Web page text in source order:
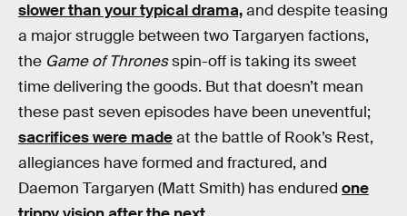
slower than your typical drama,and despite teasing
a major struggle between two Targaryen factions,
the Game of Thronesspin-off is taking its sweet
time delivering the goods. But that doesn’t mean
these past seven episodes have been uneventful;
sacrifices were madeat the battle of Rook’s Rest,
allegiances have formed and fractured, and
Daemon Targaryen (Matt Smith) has endured one